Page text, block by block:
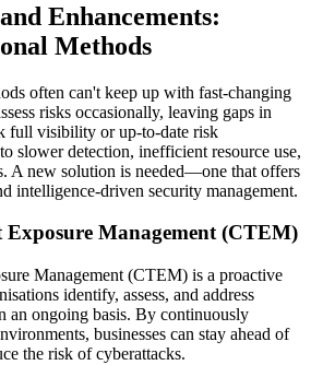
Enhancements:
Methods
often can't keep up with fast-changing
risks occasionally, leaving gaps in
full visibility or up-to-date risk
slower detection, inefficient resource use,
A new solution is needed—one that offers
intelligence-driven security management.
Management (CTEM)
Management (CTEM) is a proactive
identify, assess, and address
an ongoing basis. By continuously
businesses can stay ahead of
the risk of cyberattacks.